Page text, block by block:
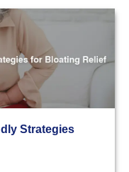
Strategies